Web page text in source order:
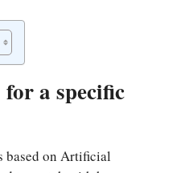
a specific
based on Artificial